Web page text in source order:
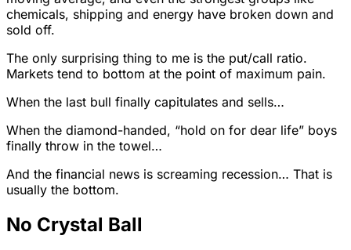
chemicals, shipping and energy have broken down and
sold off.
The only surprising thing to me is the put/call ratio.
Markets tend to bottom at the point of maximum pain.
When the last bull finally capitulates and sells…
When the diamond-handed, “hold on for dear life” boys
finally throw in the towel…
And the financial news is screaming recession… That is
usually the bottom.
No Crystal Ball